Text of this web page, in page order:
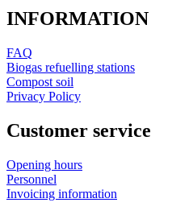
INFORMATION
FAQ
Biogas refuelling stations
Compost soil
Privacy Policy
Customer service
Opening hours
Personnel
Invoicing information